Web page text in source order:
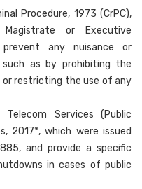
Procedure, 1973 (CrPC),
or Executive
any nuisance or
as by prohibiting the
restricting the use of any
Services (Public
2017*, which were issued
and provide a specific
in cases of public